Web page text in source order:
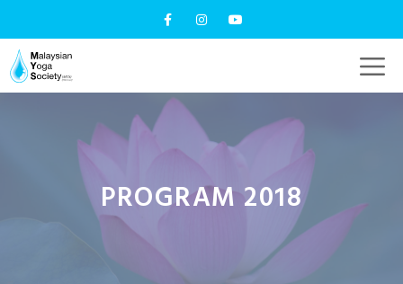
PROGRAM 2018